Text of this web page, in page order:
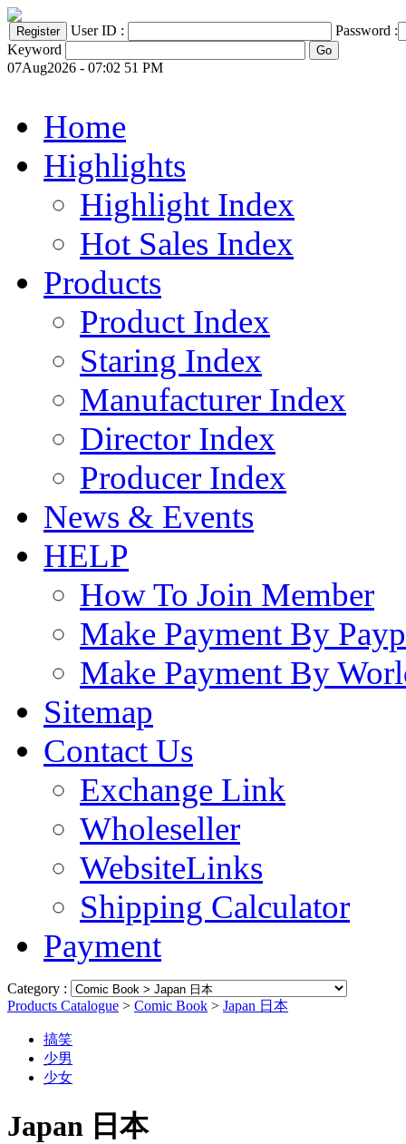
User ID :
Password :
Keyword
07Aug2026 - 07:02 51 PM
Home
Highlights
Highlight Index
Hot Sales Index
Products
Product Index
Staring Index
Manufacturer Index
Director Index
Producer Index
News & Events
HELP
How To Join Member
Make Payment By
Make Payment By
Sitemap
Contact Us
Exchange Link
Wholeseller
WebsiteLinks
Shipping Calculator
Payment
Category :
Products Catalogue > Comic Book > Japan 日本
搞笑
少男
少女
Japan 日本